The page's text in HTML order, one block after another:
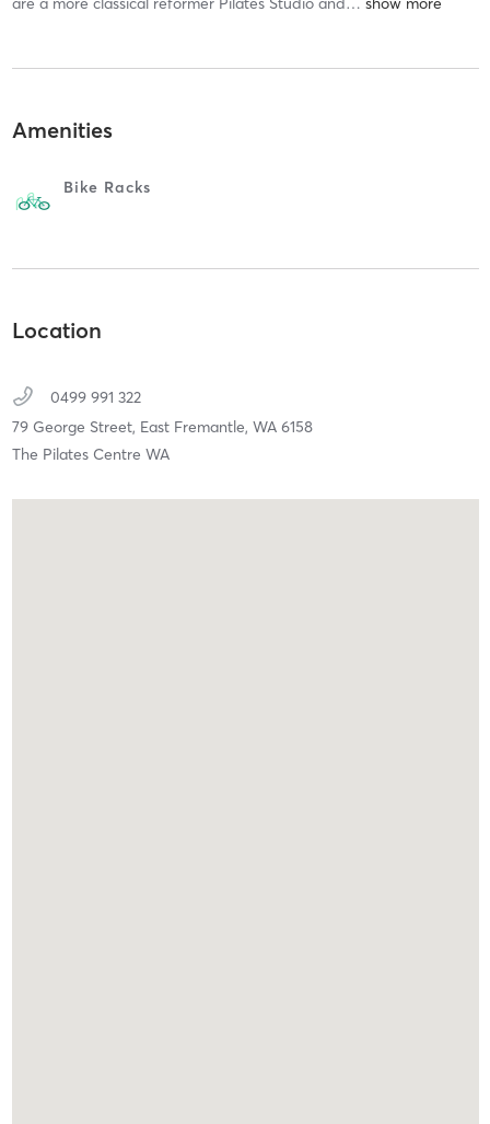
Amenities
Bike Racks
Location
0499 991 322
79 George Street, East Fremantle, WA 6158
The Pilates Centre WA